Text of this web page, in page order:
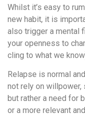
Whilst it’s easy to
new habit, it is
also trigger a mental
your openness to
cling to what we
Relapse is normal
not rely on willpower,
but rather a need for
or a more relevant